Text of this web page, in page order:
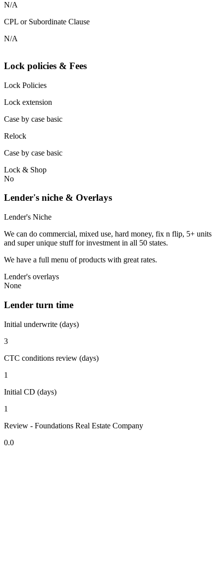
N/A
CPL or Subordinate Clause
N/A
Lock policies & Fees
Lock Policies
Lock extension
Case by case basic
Relock
Case by case basic
Lock & Shop
No
Lender's niche & Overlays
Lender's Niche
We can do commercial, mixed use, hard money, fix n flip, 5+ units
and super unique stuff for investment in all 50 states.
We have a full menu of products with great rates.
Lender's overlays
None
Lender turn time
Initial underwrite (days)
3
CTC conditions review (days)
1
Initial CD (days)
1
Review - Foundations Real Estate Company
0.0